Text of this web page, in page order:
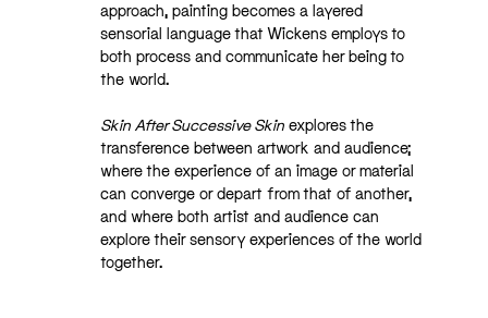
approach, painting becomes a layered
sensorial language that Wickens employs to
both process and communicate her being to
the world.
Skin After Successive Skin explores the
transference between artwork and audience;
where the experience of an image or material
can converge or depart from that of another,
and where both artist and audience can
explore their sensory experiences of the world
together.